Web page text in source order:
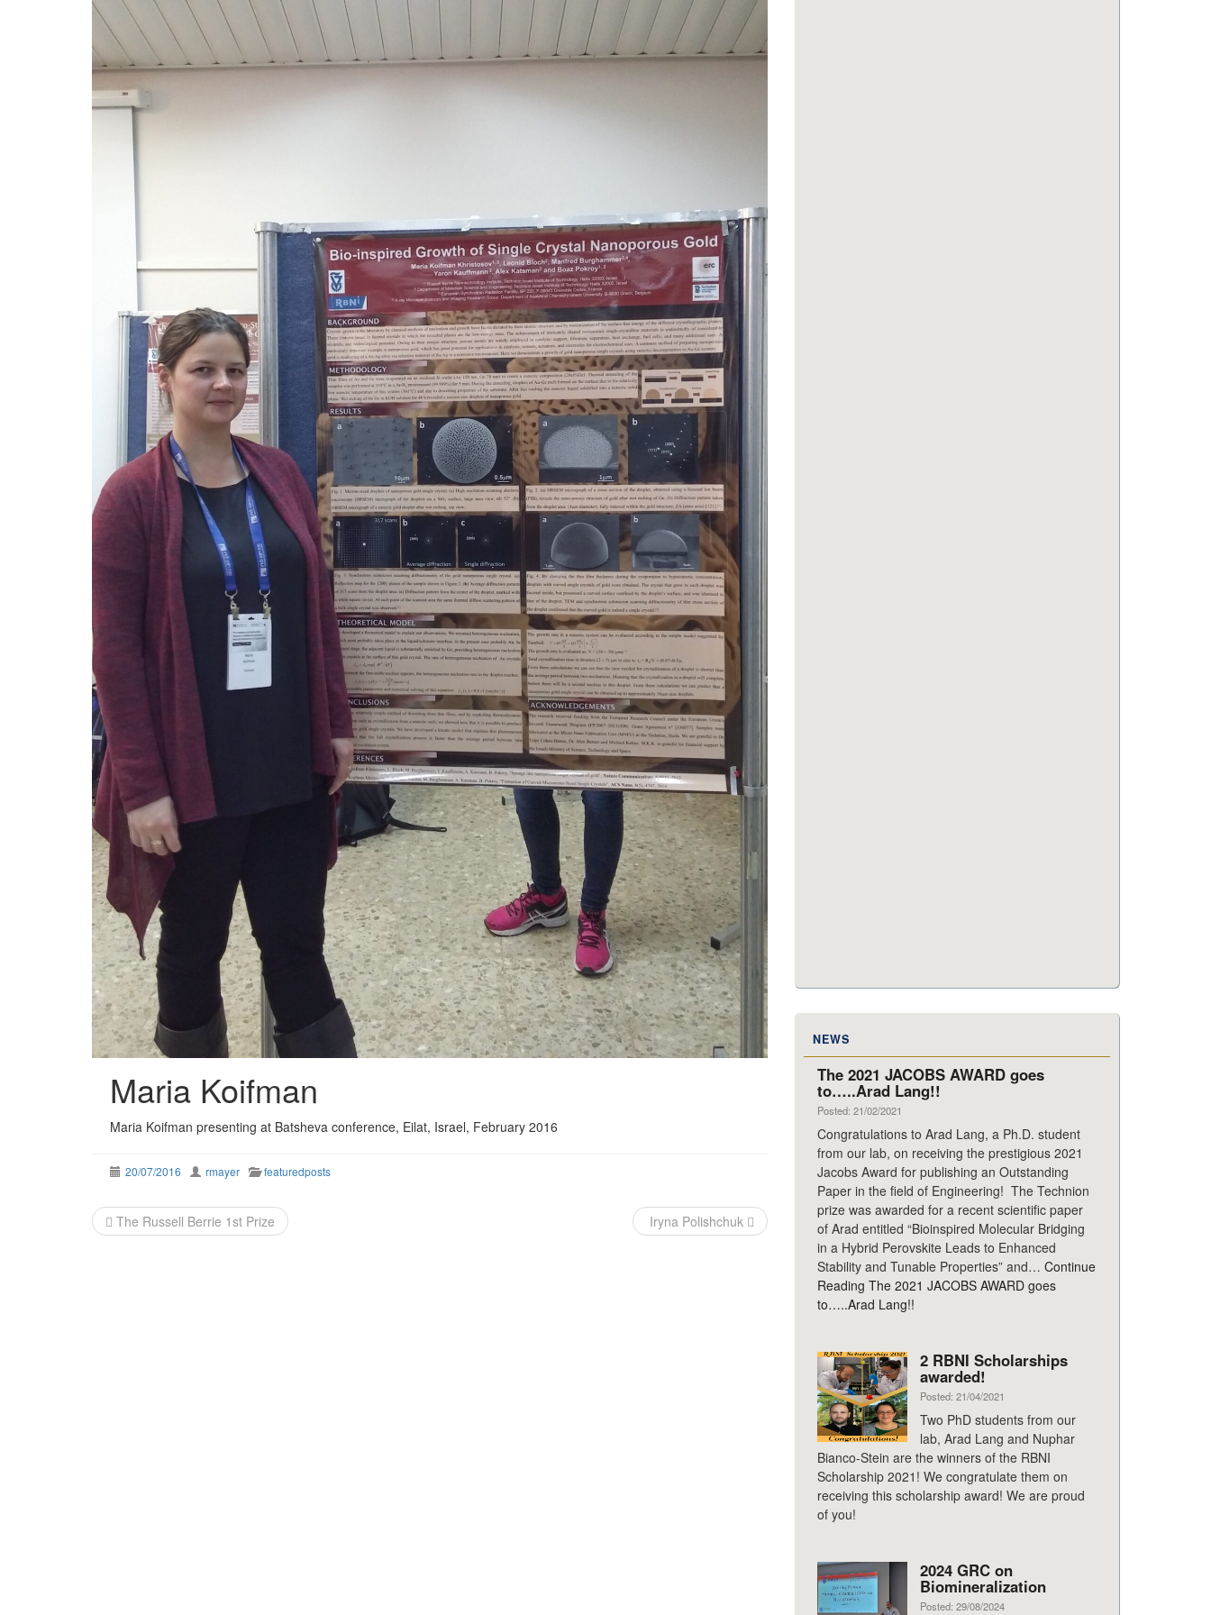
Maria Koifman
Maria Koifman presenting at Batsheva conference, Eilat, Israel, February 2016
20/07/2016 rmayer featuredposts
PostThe Russell Berrie 1st Prize Iryna Polishchuk
NEWS
The 2021 JACOBS AWARD goes
to…..Arad Lang!!
Posted: 21/02/2021
Congratulations to Arad Lang, a Ph.D. student
from our lab, on receiving the prestigious 2021
Jacobs Award for publishing an Outstanding
Paper in the field of Engineering! The Technion
prize was awarded for a recent scientific paper
of Arad entitled “Bioinspired Molecular Bridging
in a Hybrid Perovskite Leads to Enhanced
Stability and Tunable Properties” and… Continue
Reading The 2021 JACOBS AWARD goes
to…..Arad Lang!!
2 RBNI Scholarships
awarded!
Posted: 21/04/2021
Two PhD students from our
lab, Arad Lang and Nuphar
Bianco-Stein are the winners of the RBNI
Scholarship 2021! We congratulate them on
receiving this scholarship award! We are proud
of you!
2024 GRC on
Biomineralization
Posted: 29/08/2024